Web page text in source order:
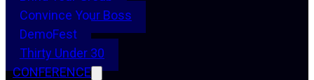
Convince Your Boss
DemoFest
Thirty Under 30
CONFERENCE